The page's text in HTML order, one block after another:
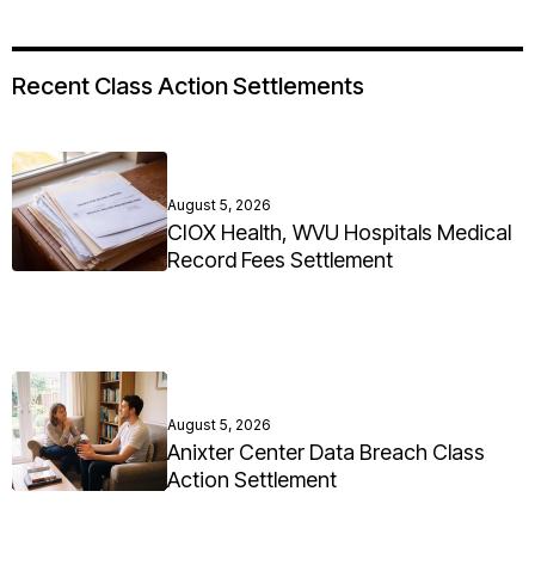
Recent Class Action Settlements
August 5, 2026
CIOX Health, WVU Hospitals Medical
Record Fees Settlement
August 5, 2026
Anixter Center Data Breach Class
Action Settlement